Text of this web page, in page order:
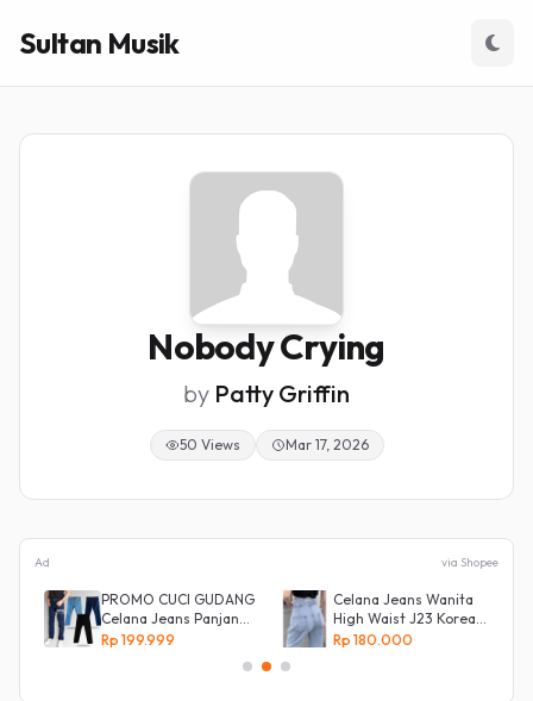
Sultan Musik
Nobody Crying
by Patty Griffin
50 Views Mar 17, 2026
Ad via Shopee
PROMO CUCI GUDANG
Celana Jeans Panjang
Size 27-38 Pria Lepis
Rp 199.999
Celana Jeans Wanita
High Waist J23 Korean
Denim
Rp 180.000